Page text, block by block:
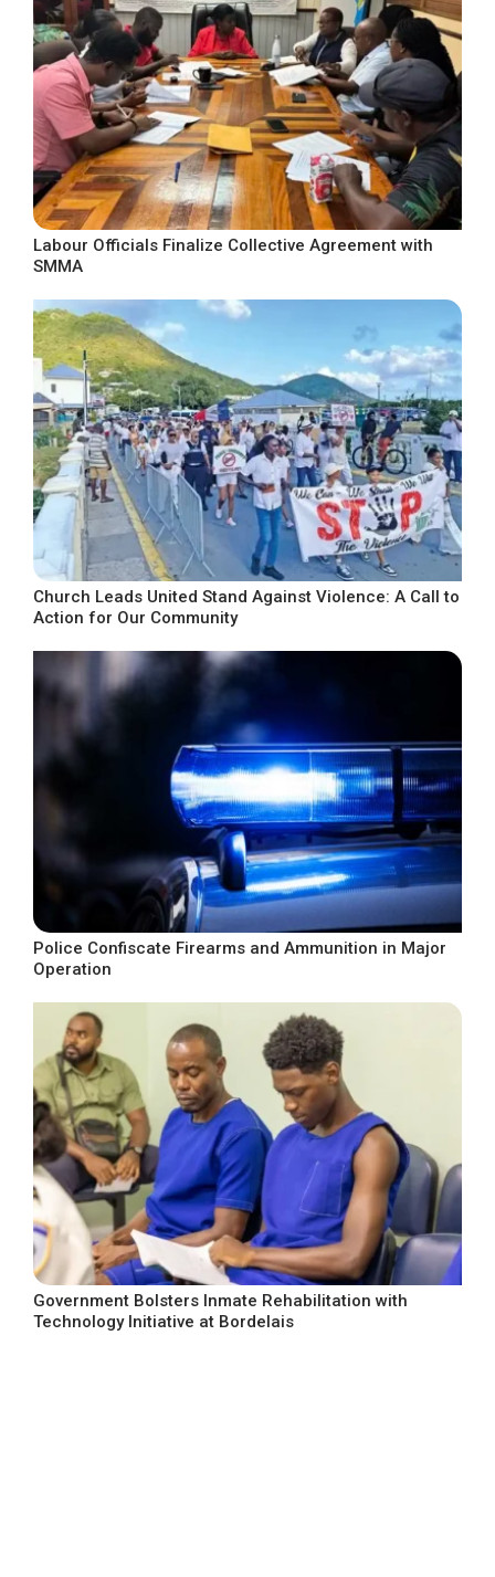
Labour Officials Finalize Collective Agreement with
SMMA
Church Leads United Stand Against Violence: A Call to
Action for Our Community
Police Confiscate Firearms and Ammunition in Major
Operation
Government Bolsters Inmate Rehabilitation with
Technology Initiative at Bordelais